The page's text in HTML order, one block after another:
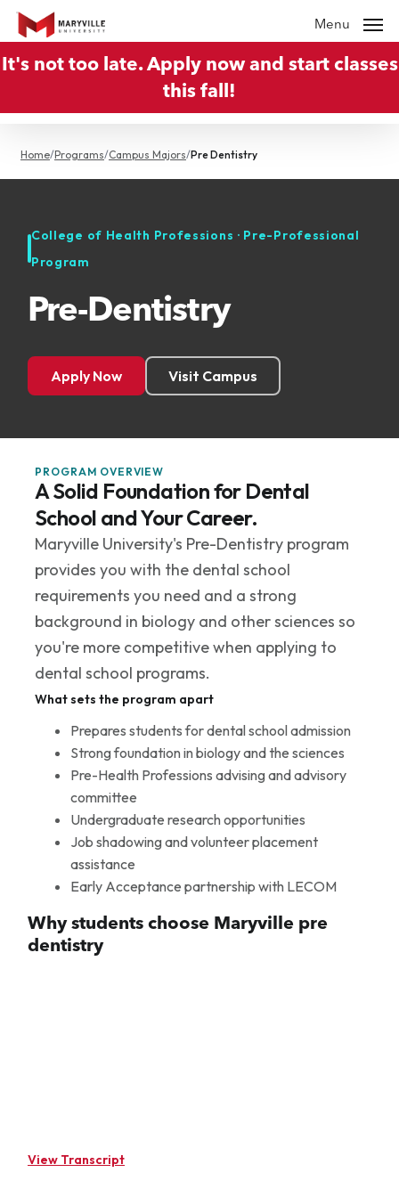
Skip
to
main
Menu
It's not too late. Apply now and start classes
this fall!
Home/Programs/Campus Majors/Pre Dentistry
College of Health Professions · Pre-Professional
Program
Pre-Dentistry
Apply Now Visit Campus
PROGRAM OVERVIEW
A Solid Foundation for Dental
School and Your Career.
Maryville University's Pre-Dentistry program
provides you with the dental school
requirements you need and a strong
background in biology and other sciences so
you're more competitive when applying to
dental school programs.
What sets the program apart
Prepares students for dental school admission
Strong foundation in biology and the sciences
Pre-Health Professions advising and advisory
committee
Undergraduate research opportunities
Job shadowing and volunteer placement
assistance
Early Acceptance partnership with LECOM
Why students choose Maryville pre
dentistry
View Transcript